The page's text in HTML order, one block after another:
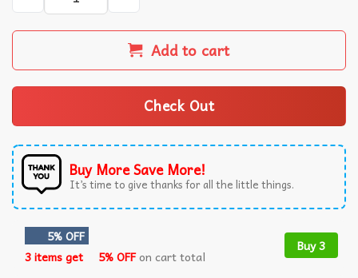
Add to cart
Check Out
Buy More Save More!
It’s time to give thanks for all the little things.
5% OFF
3 items get
5% OFFon cart total
Buy 3